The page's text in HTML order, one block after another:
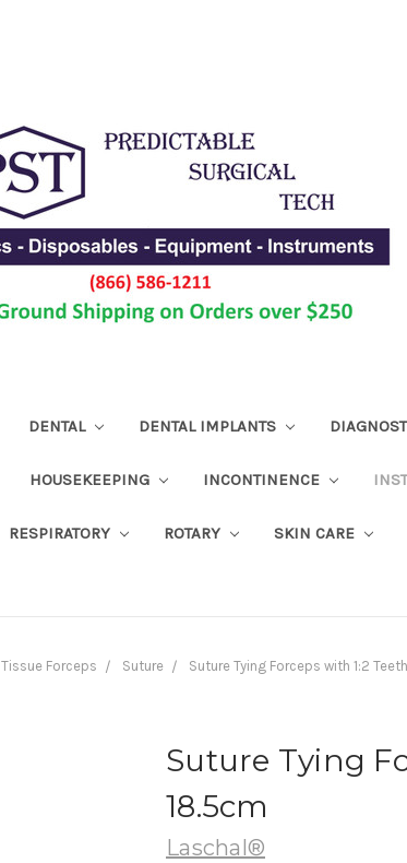
DENTAL DENTAL IMPLANTS
HOUSEKEEPING INCONTINENCE
RESPIRATORY ROTARY SKIN CARE
Tissue Forceps Suture Suture Tying Forceps with 1:2
Suture Tying
18.5cm
Laschal®